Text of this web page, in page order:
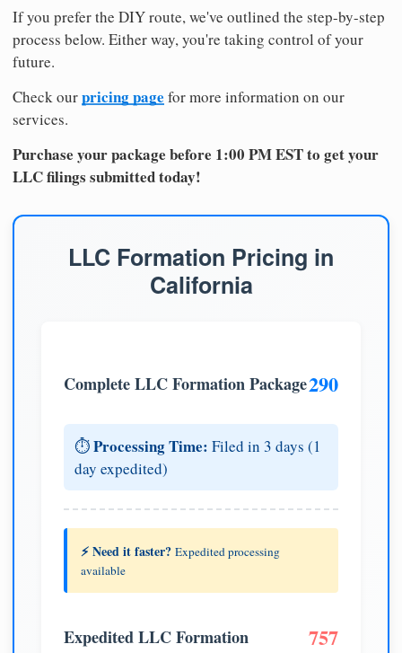
If you prefer the DIY route, we've outlined the step-by-step
process below. Either way, you're taking control of your
future.
Check ourpricing page for more information on our
services.
Purchase your package before 1:00 PM EST to get your
LLC filings submitted today!
LLC Formation Pricing in
California
Complete LLC Formation Package290
⏱️Processing Time: Filed in 3 days (1
day expedited)
⚡ Need it faster? Expedited processing
available
Expedited LLC Formation 757